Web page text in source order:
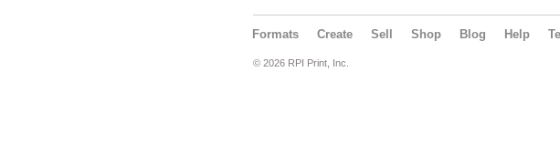
Formats Create Sell Shop Blog Help
© 2026 RPI Print, Inc.